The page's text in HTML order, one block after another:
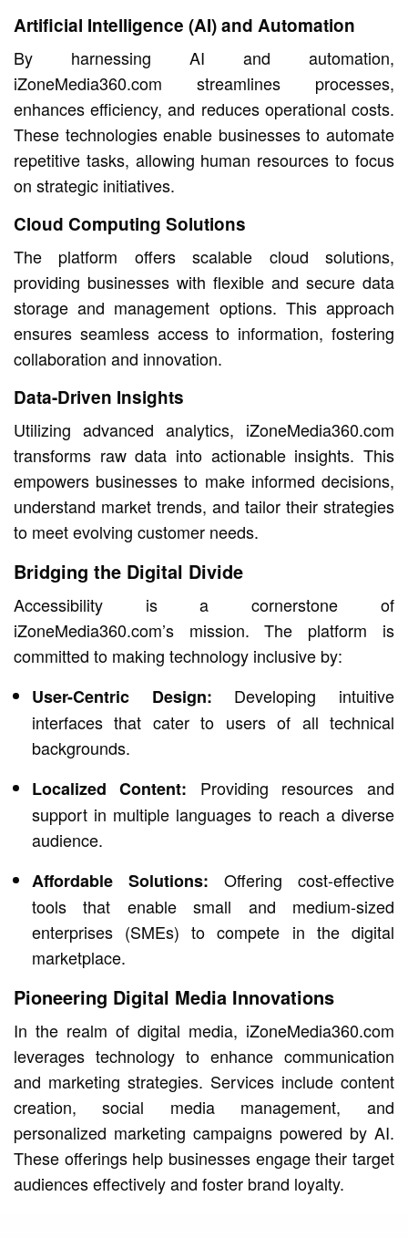
Artificial Intelligence (AI) and Automation
By harnessing AI and automation,
iZoneMedia360.com streamlines processes,
enhances efficiency, and reduces operational costs.
These technologies enable businesses to automate
repetitive tasks, allowing human resources to focus
on strategic initiatives.
Cloud Computing Solutions
The platform offers scalable cloud solutions,
providing businesses with flexible and secure data
storage and management options. This approach
ensures seamless access to information, fostering
collaboration and innovation.
Data-Driven Insights
Utilizing advanced analytics, iZoneMedia360.com
transforms raw data into actionable insights. This
empowers businesses to make informed decisions,
understand market trends, and tailor their strategies
to meet evolving customer needs.
Bridging the Digital Divide
Accessibility is a cornerstone of
iZoneMedia360.com’s mission. The platform is
committed to making technology inclusive by:
User-Centric Design: Developing intuitive
interfaces that cater to users of all technical
backgrounds.
Localized Content: Providing resources and
support in multiple languages to reach a diverse
audience.
Affordable Solutions: Offering cost-effective
tools that enable small and medium-sized
enterprises (SMEs) to compete in the digital
marketplace.
Pioneering Digital Media Innovations
In the realm of digital media, iZoneMedia360.com
leverages technology to enhance communication
and marketing strategies. Services include content
creation, social media management, and
personalized marketing campaigns powered by AI.
These offerings help businesses engage their target
audiences effectively and foster brand loyalty.